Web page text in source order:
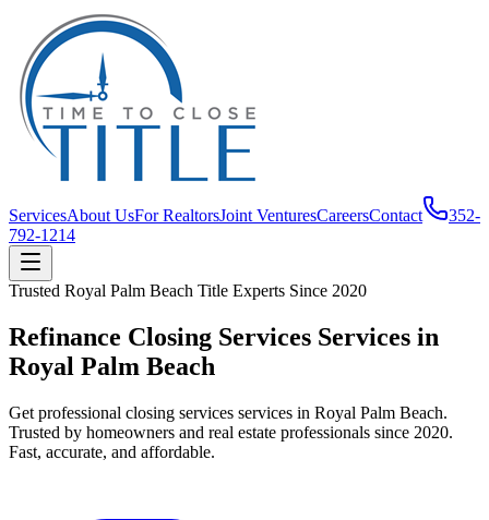
ServicesAbout UsFor RealtorsJoint VenturesCareersContact
352-
792-1214
Trusted Royal Palm Beach Title Experts Since 2020
Refinance Closing Services Services in
Royal Palm Beach
Get professional closing services services in Royal Palm Beach.
Trusted by homeowners and real estate professionals since 2020.
Fast, accurate, and affordable.